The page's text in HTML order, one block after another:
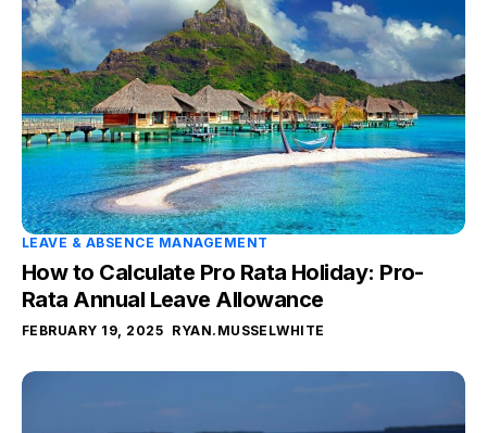
LEAVE & ABSENCE MANAGEMENT
How to Calculate Pro Rata Holiday: Pro-
Rata Annual Leave Allowance
FEBRUARY 19, 2025 RYAN.MUSSELWHITE